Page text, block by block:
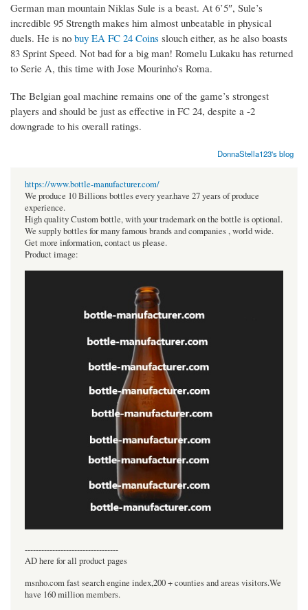
German man mountain Niklas Sule is a beast. At 6’5″, Sule’s
incredible 95 Strength makes him almost unbeatable in physical
duels. He is no buy EA FC 24 Coins slouch either, as he also boasts
83 Sprint Speed. Not bad for a big man! Romelu Lukaku has returned
to Serie A, this time with Jose Mourinho’s Roma.
The Belgian goal machine remains one of the game’s strongest
players and should be just as effective in FC 24, despite a -2
downgrade to his overall ratings.
DonnaStella123's blog
https://www.bottle-manufacturer.com/
We produce 10 Billions bottles every year.have 27 years of produce
experience.
High quality Custom bottle, with your trademark on the bottle is optional.
We supply bottles for many famous brands and companies , world wide.
Get more information, contact us please.
Product image:
----------------------------------
AD here for all product pages
msnho.com fast search engine index,200 + counties and areas visitors.We
have 160 million members.